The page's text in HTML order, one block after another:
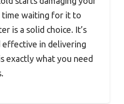
time waiting for it to
is a solid choice. It’s
effective in delivering
exactly what you need